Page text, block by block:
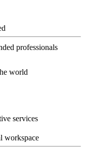
professionals
world
services
workspace